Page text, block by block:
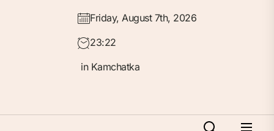
Friday, August 7th, 2026
23:22
in Kamchatka